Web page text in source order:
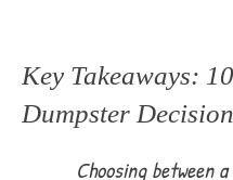
Key Takeaways:
Dumpster
Choosing between